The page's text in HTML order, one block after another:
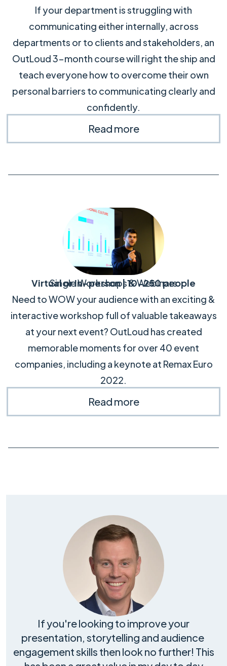
If your department is struggling with
communicating either internally, across
departments or to clients and stakeholders, an
OutLoud 3-month course will right the ship and
teach everyone how to overcome their own
personal barriers to communicating clearly and
confidently.
Read more
Single Workshops & Webinars
Virtual or In-person | 10-250 people
Need to WOW your audience with an exciting &
interactive workshop full of valuable takeaways
at your next event? OutLoud has created
memorable moments for over 40 event
companies, including a keynote at Remax Euro
2022.
Read more
If you're looking to improve your
presentation, storytelling and audience
engagement skills then look no further! This